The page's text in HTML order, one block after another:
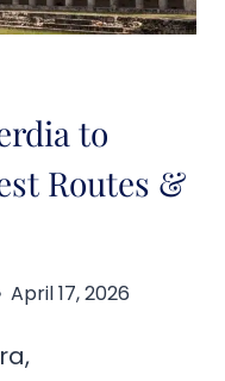
to
Routes &
April 17, 2026